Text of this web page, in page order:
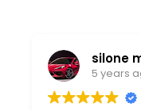
silone
5 years